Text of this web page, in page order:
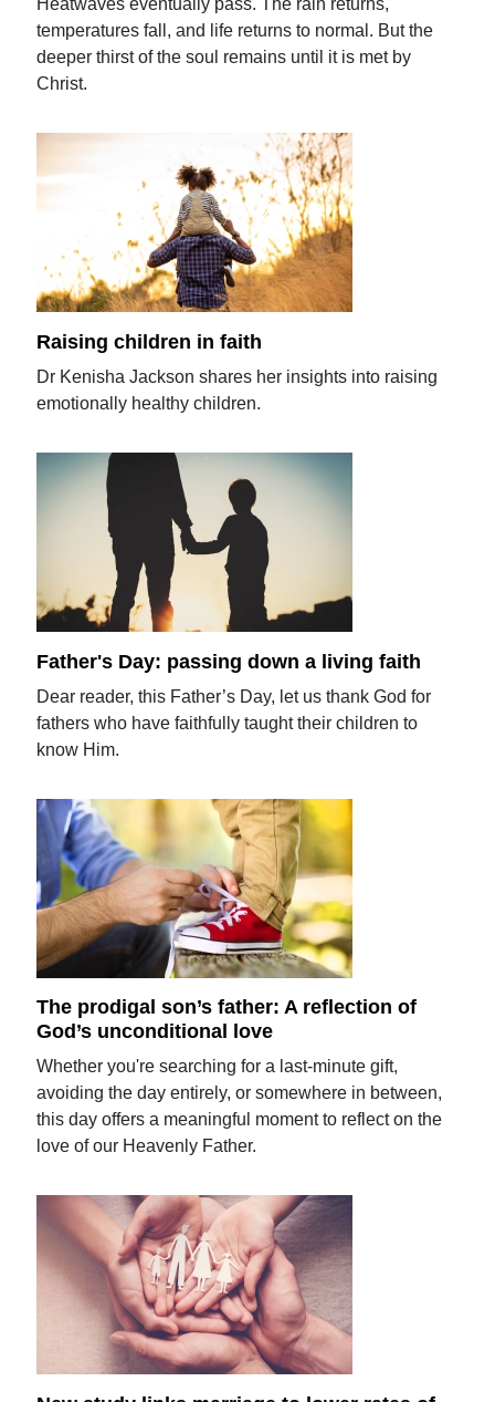
Heatwaves eventually pass. The rain returns,
temperatures fall, and life returns to normal. But the
deeper thirst of the soul remains until it is met by
Christ.
Raising children in faith
Dr Kenisha Jackson shares her insights into raising
emotionally healthy children.
Father's Day: passing down a living faith
Dear reader, this Father’s Day, let us thank God for
fathers who have faithfully taught their children to
know Him.
The prodigal son’s father: A reflection of
God’s unconditional love
Whether you're searching for a last-minute gift,
avoiding the day entirely, or somewhere in between,
this day offers a meaningful moment to reflect on the
love of our Heavenly Father.